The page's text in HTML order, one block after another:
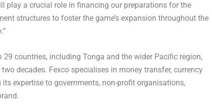
play a crucial role in financing our preparations for the
structures to foster the game’s expansion throughout the
29 countries, including Tonga and the wider Pacific region,
decades. Fexco specialises in money transfer, currency
expertise to governments, non-profit organisations,